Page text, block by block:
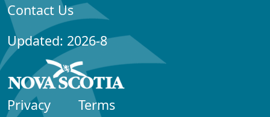
Contact Us
Updated: 2026-8
Privacy
Terms